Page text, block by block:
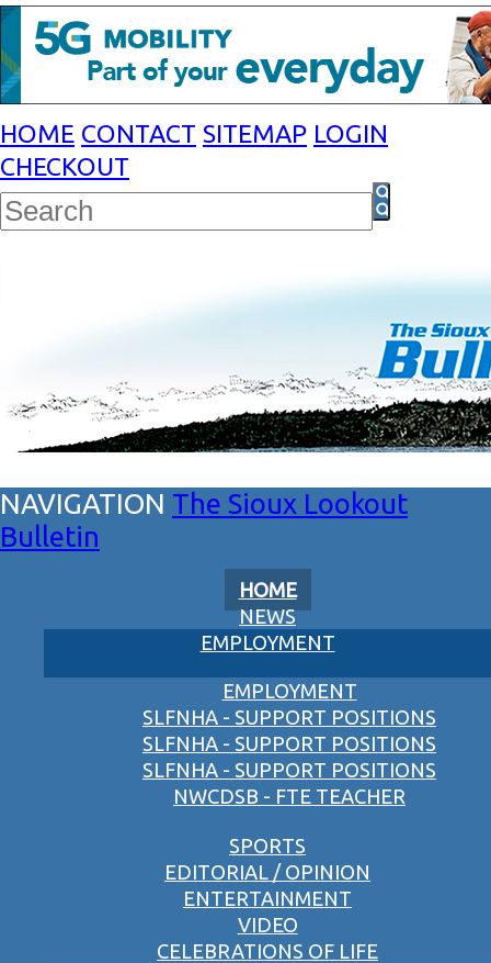
HOME CONTACT SITEMAP LOGIN
CHECKOUT
The Sioux Lookout
Bulletin
HOME
NEWS
EMPLOYMENT
EMPLOYMENT
SLFNHA - SUPPORT POSITIONS
SLFNHA - SUPPORT POSITIONS
SLFNHA - SUPPORT POSITIONS
NWCDSB - FTE TEACHER
SPORTS
EDITORIAL / OPINION
ENTERTAINMENT
VIDEO
CELEBRATIONS OF LIFE